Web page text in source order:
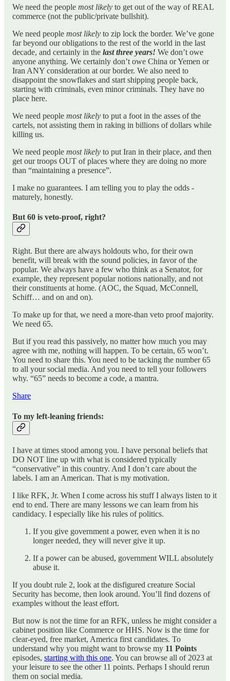
We need the people most likely to get out of the way of REAL
commerce (not the public/private bullshit).
We need people most likely to zip lock the border. We’ve gone
far beyond our obligations to the rest of the world in the last
decade, and certainly in the last three years! We don’t owe
anyone anything. We certainly don’t owe China or Yemen or
Iran ANY consideration at our border. We also need to
disappoint the snowflakes and start shipping people back,
starting with criminals, even minor criminals. They have no
place here.
We need people most likely to put a foot in the asses of the
cartels, not assisting them in raking in billions of dollars while
killing us.
We need people most likely to put Iran in their place, and then
get our troops OUT of places where they are doing no more
than “maintaining a presence”.
I make no guarantees. I am telling you to play the odds -
maturely, honestly.
But 60 is veto-proof, right?
Right. But there are always holdouts who, for their own
benefit, will break with the sound policies, in favor of the
popular. We always have a few who think as a Senator, for
example, they represent popular notions nationally, and not
their constituents at home. (AOC, the Squad, McConnell,
Schiff… and on and on).
To make up for that, we need a more-than veto proof majority.
We need 65.
But if you read this passively, no matter how much you may
agree with me, nothing will happen. To be certain, 65 won’t.
You need to share this. You need to be tacking the number 65
to all your social media. And you need to tell your followers
why. “65” needs to become a code, a mantra.
Share
To my left-leaning friends:
I have at times stood among you. I have personal beliefs that
DO NOT line up with what is considered typically
“conservative” in this country. And I don’t care about the
labels. I am an American. That is my motivation.
I like RFK, Jr. When I come across his stuff I always listen to it
end to end. There are many lessons we can learn from his
candidacy. I especially like his rules of politics.
If you give government a power, even when it is no
longer needed, they will never give it up.
If a power can be abused, government WILL absolutely
abuse it.
If you doubt rule 2, look at the disfigured creature Social
Security has become, then look around. You’ll find dozens of
examples without the least effort.
But now is not the time for an RFK, unless he might consider a
cabinet position like Commerce or HHS. Now is the time for
clear-eyed, free market, America first candidates. To
understand why you might want to browse my 11 Points
episodes, starting with this one. You can browse all of 2023 at
your leisure to see the other 11 points. Perhaps I should rerun
them on social media.